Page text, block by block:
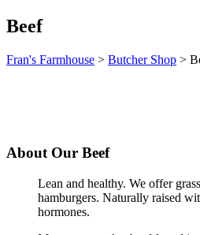
Beef
Fran's Farmhouse > Butcher Shop >
About Our Beef
Lean and healthy. We offer
hamburgers. Naturally raised
hormones.